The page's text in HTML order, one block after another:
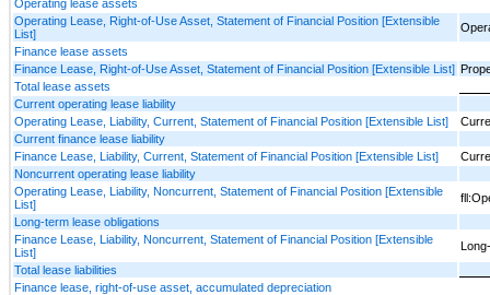
Operating lease assets
Operating Lease, Right-of-Use Asset, Statement of Financial Position [Extensible
List]
Finance lease assets
Finance Lease, Right-of-Use Asset, Statement of Financial Position [Extensible List]
Total lease assets
Current operating lease liability
Operating Lease, Liability, Current, Statement of Financial Position [Extensible List]
Current finance lease liability
Finance Lease, Liability, Current, Statement of Financial Position [Extensible List]
Noncurrent operating lease liability
Operating Lease, Liability, Noncurrent, Statement of Financial Position [Extensible
List]
Long-term lease obligations
Finance Lease, Liability, Noncurrent, Statement of Financial Position [Extensible
List]
Total lease liabilities
Finance lease, right-of-use asset, accumulated depreciation